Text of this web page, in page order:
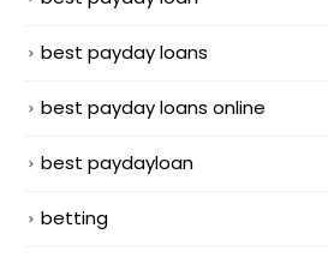
best payday loans
best payday loans online
best paydayloan
betting